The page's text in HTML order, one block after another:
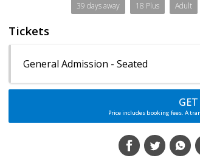
39 days away 18 Plus Adult
Tickets
General Admission - Seated
Price includes booking fees. A